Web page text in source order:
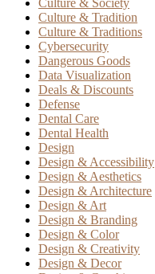
Culture & Tradition
Culture & Traditions
Cybersecurity
Dangerous Goods
Data Visualization
Deals & Discounts
Defense
Dental Care
Dental Health
Design
Design & Accessibility
Design & Aesthetics
Design & Architecture
Design & Art
Design & Branding
Design & Color
Design & Creativity
Design & Decor